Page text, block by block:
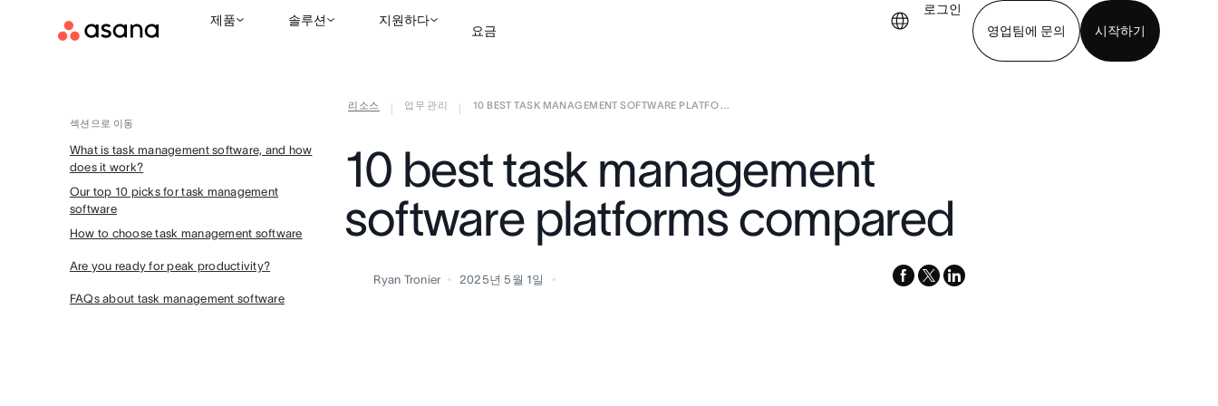
제품 솔루션 지원하다
요금
로그인
영업팀에 문의
시작하기
영업팀에 문의
리소스 업무 관리 10 BEST TASK MANAGEMENT SOFTWARE PLATFO ...
10 best task management
software platforms compared
Ryan Tronier 2025년 5월 1일 facebook
x-
linkedin
섹션으로 이동
What is task management software, and how
does it work?
Our top 10 picks for task management
software
How to choose task management software
Are you ready for peak productivity?
FAQs about task management software